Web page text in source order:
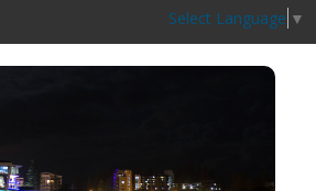
Select Language ▼